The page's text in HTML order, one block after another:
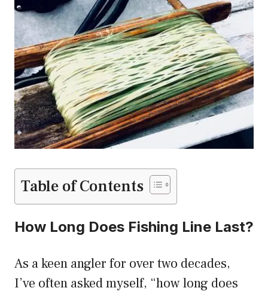
Table of Contents
How Long Does Fishing Line Last?
As a keen angler for over two decades,
I’ve often asked myself, “how long does